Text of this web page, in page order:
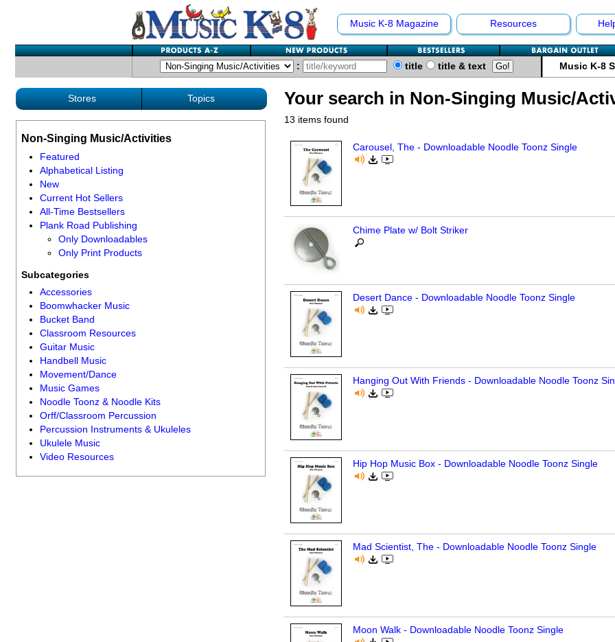
Music K-8 Magazine Resources
: title title & text Music K-8
Stores Topics
Non-Singing Music/Activities
Featured
Alphabetical Listing
New
Current Hot Sellers
All-Time Bestsellers
Plank Road Publishing
Only Downloadables
Only Print Products
Subcategories
Accessories
Boomwhacker Music
Bucket Band
Classroom Resources
Guitar Music
Handbell Music
Movement/Dance
Music Games
Noodle Toonz & Noodle Kits
Orff/Classroom Percussion
Percussion Instruments & Ukuleles
Ukulele Music
Video Resources
Your search in Non-Singing Music/
13 items found
Carousel, The - Downloadable Noodle Toonz Single
Chime Plate w/ Bolt Striker
Desert Dance - Downloadable Noodle Toonz Single
Hanging Out With Friends - Downloadable Noodle Toonz
Hip Hop Music Box - Downloadable Noodle Toonz Single
Mad Scientist, The - Downloadable Noodle Toonz Single
Moon Walk - Downloadable Noodle Toonz Single